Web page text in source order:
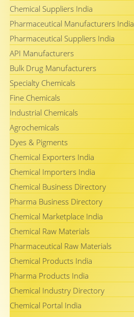
Chemical Suppliers India
Pharmaceutical Manufacturers India
Pharmaceutical Suppliers India
API Manufacturers
Bulk Drug Manufacturers
Specialty Chemicals
Fine Chemicals
Industrial Chemicals
Agrochemicals
Dyes & Pigments
Chemical Exporters India
Chemical Importers India
Chemical Business Directory
Pharma Business Directory
Chemical Marketplace India
Chemical Raw Materials
Pharmaceutical Raw Materials
Chemical Products India
Pharma Products India
Chemical Industry Directory
Chemical Portal India